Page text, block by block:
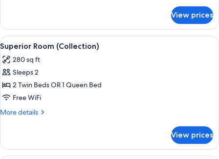
Room
(Collection)
View prices
View
all
photos
for
Superior
Room
(Collection)
A modern hotel room with a large
8
Superior Room (Collection)
280 sq ft
Sleeps 2
2 Twin Beds OR 1 Queen Bed
Free WiFi
More details
More
Room
(Collection)
View prices